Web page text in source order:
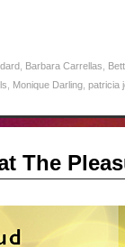
Barbara Carrellas
Monique Darling patricia
The